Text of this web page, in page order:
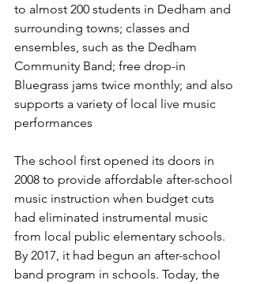
to almost 200 students in Dedham and
surrounding towns; classes and
ensembles, such as the Dedham
Community Band; free drop-in
Bluegrass jams twice monthly; and also
supports a variety of local live music
performances
The school first opened its doors in
2008 to provide affordable after-school
music instruction when budget cuts
had eliminated instrumental music
from local public elementary schools.
By 2017, it had begun an after-school
band program in schools. Today, the